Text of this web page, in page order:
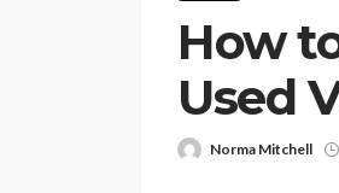
How
Used
Norma Mitchell